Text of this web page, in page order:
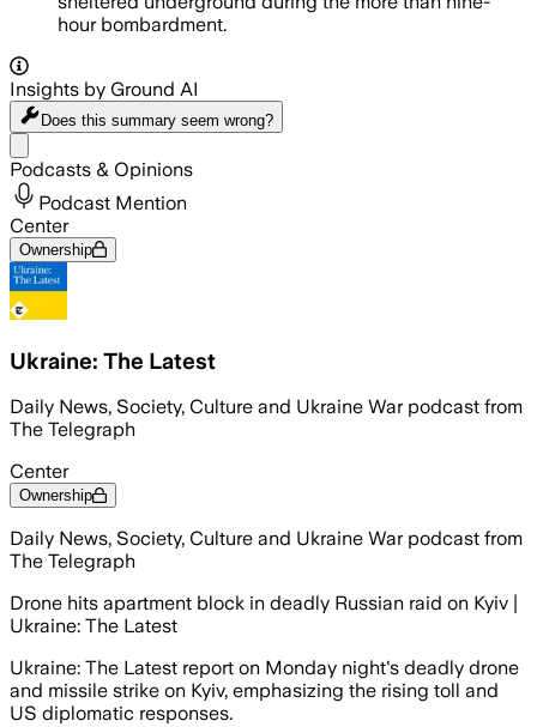
hour bombardment.
Insights by Ground AI
Does this summary seem wrong?
Podcasts & Opinions
Podcast Mention
Center
Ownership
Ukraine: The Latest
Daily News, Society, Culture and Ukraine War podcast from
The Telegraph
Center
Ownership
Daily News, Society, Culture and Ukraine War podcast from
The Telegraph
Drone hits apartment block in deadly Russian raid on Kyiv |
Ukraine: The Latest
Ukraine: The Latest report on Monday night's deadly drone
and missile strike on Kyiv, emphasizing the rising toll and
US diplomatic responses.